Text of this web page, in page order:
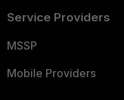
Service Providers
MSSP
Mobile Providers